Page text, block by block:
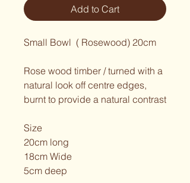
Add to Cart
Small Bowl  ( Rosewood) 20cm
Rose wood timber / turned with a
natural look off centre edges,
burnt to provide a natural contrast
Size
20cm long
18cm Wide
5cm deep